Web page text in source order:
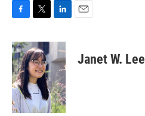
c
e
b
o
o
k
i
t
t
e
r
n
k
e
d
I
n
Janet W. Lee